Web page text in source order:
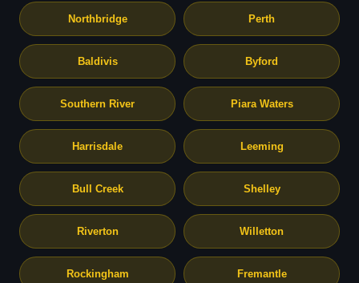
Northbridge Perth
Baldivis Byford
Southern River Piara Waters
Harrisdale Leeming
Bull Creek Shelley
Riverton Willetton
Rockingham Fremantle